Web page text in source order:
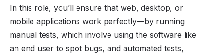
In this role, you’ll ensure that web, desktop, or
mobile applications work perfectly—by running
manual tests, which involve using the software like
an end user to spot bugs, and automated tests,